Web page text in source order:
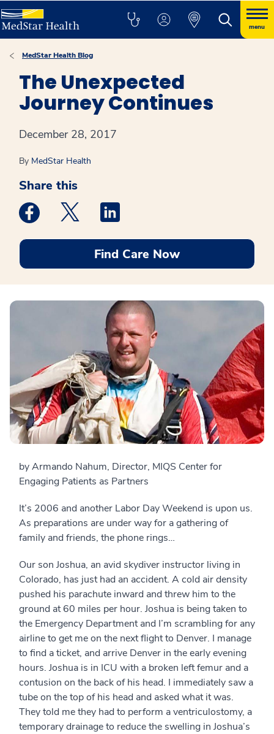
menu
MedStar Health Blog
The Unexpected
Journey Continues
December 28, 2017
By MedStar Health
Share this
Medstar Facebook opens a new window
Medstar Twitter opens a new window
Find Care Now
by Armando Nahum, Director, MIQS Center for
Engaging Patients as Partners
It’s 2006 and another Labor Day Weekend is upon us.
As preparations are under way for a gathering of
family and friends, the phone rings…
Our son Joshua, an avid skydiver instructor living in
Colorado, has just had an accident. A cold air density
pushed his parachute inward and threw him to the
ground at 60 miles per hour. Joshua is being taken to
the Emergency Department and I’m scrambling for any
airline to get me on the next flight to Denver. I manage
to find a ticket, and arrive Denver in the early evening
hours. Joshua is in ICU with a broken left femur and a
contusion on the back of his head. I immediately saw a
tube on the top of his head and asked what it was.
They told me they had to perform a ventriculostomy, a
temporary drainage to reduce the swelling in Joshua’s